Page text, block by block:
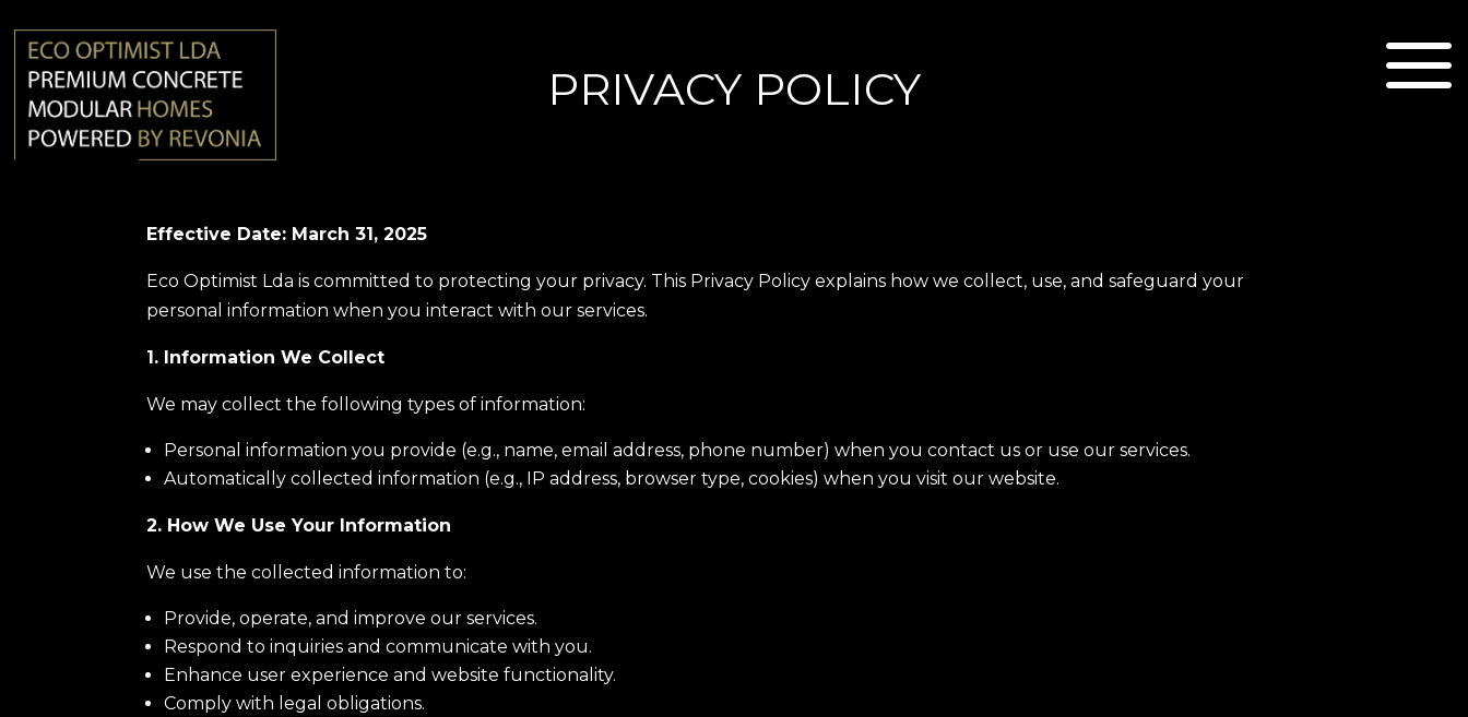
PRIVACY POLICY
Effective Date: March 31, 2025
Eco Optimist Lda is committed to protecting your privacy. This Privacy Policy explains how we collect, use, and safeguard your
personal information when you interact with our services.
1. Information We Collect
We may collect the following types of information:
Personal information you provide (e.g., name, email address, phone number) when you contact us or use our services.
Automatically collected information (e.g., IP address, browser type, cookies) when you visit our website.
2. How We Use Your Information
We use the collected information to:
Provide, operate, and improve our services.
Respond to inquiries and communicate with you.
Enhance user experience and website functionality.
Comply with legal obligations.